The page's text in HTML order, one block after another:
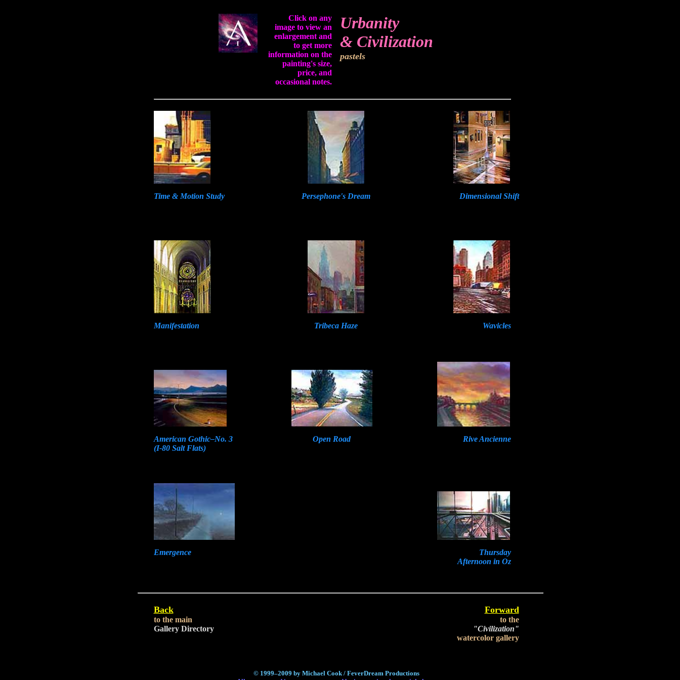
Click on any
image to view an
enlargement and
to get more
information on the
painting's size,
price, and
occasional notes.
Urbanity
& Civilization
pastels
Time & Motion Study Persephone's Dream Dimensional Shift
Manifestation Tribeca Haze Wavicles
American Gothic–No. 3
(I-80 Salt Flats)
Open Road Rive Ancienne
Emergence
Thursday
Afternoon in Oz
Back
to the main
Gallery Directory
Forward
to the
"Civilization"
watercolor gallery
© 1999–2009 by Michael Cook / FeverDream Productions